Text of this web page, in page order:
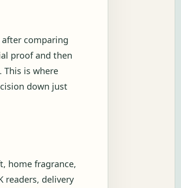
after comparing
proof and then
is where
down just
home fragrance,
readers, delivery